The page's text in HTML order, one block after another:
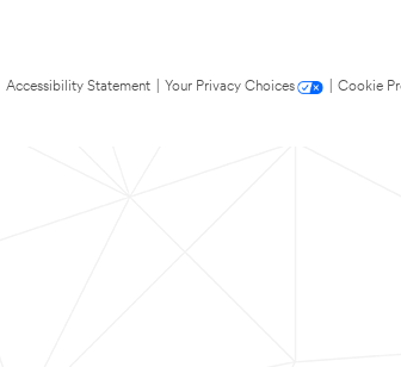
Accessibility Statement Your Privacy Choices
Cookie